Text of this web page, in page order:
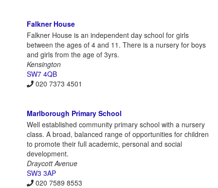
Falkner House
Falkner House is an independent day school for girls
between the ages of 4 and 11. There is a nursery for boys
and girls from the age of 3yrs.
Kensington
SW7 4QB
020 7373 4501
Marlborough Primary School
Well established community primary school with a nursery
class. A broad, balanced range of opportunities for children
to promote their full academic, personal and social
development.
Draycott Avenue
SW3 3AP
020 7589 8553